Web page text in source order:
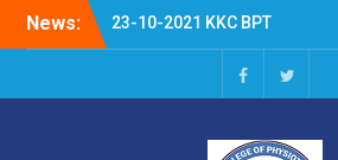
News:
23-10-2021 KKC BPT
FRESHERS DAY
facebooktwitter